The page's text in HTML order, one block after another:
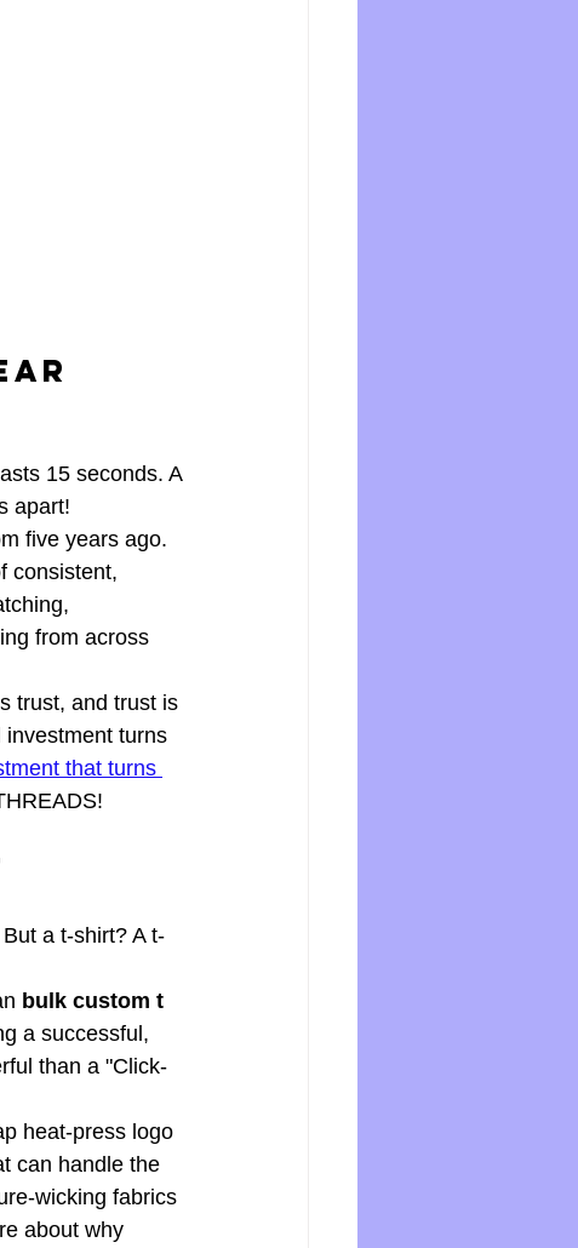
15 seconds. A
apart!
five years ago.
consistent,
from across
trust, and trust is
turns
that turns
a t-shirt? A t-
bulk custom t
a successful,
than a "Click-
heat-press logo
can handle the
wicking fabrics
about why